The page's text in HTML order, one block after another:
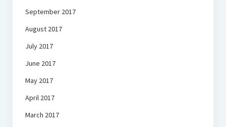
September 2017
August 2017
July 2017
June 2017
May 2017
April 2017
March 2017